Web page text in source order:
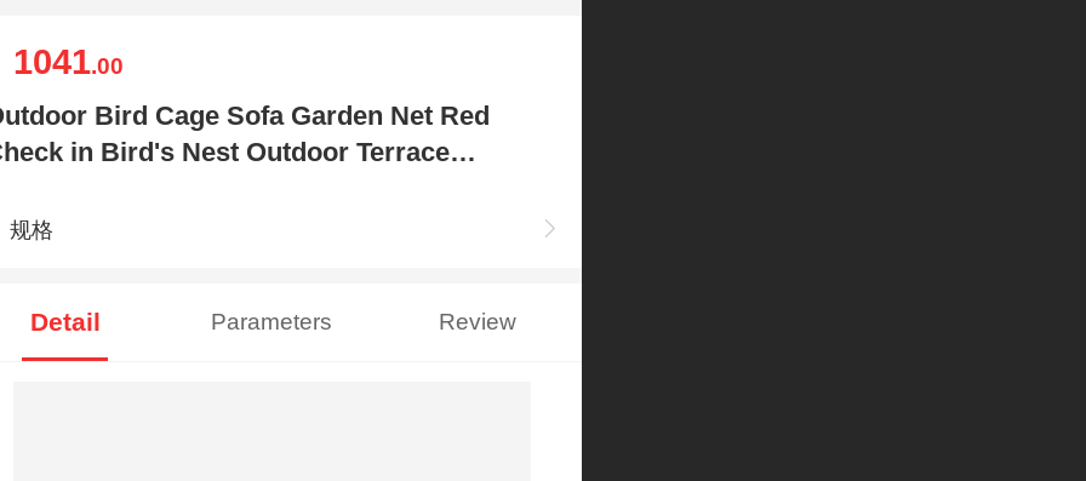
1041.00
Bird Cage Sofa Garden Net Red
in Bird's Nest Outdoor Terrace
规格
Detail Parameters Review